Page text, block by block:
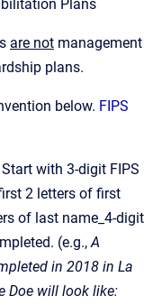
Plans
are not management
plans.
below. FIPS
Start with 3-digit FIPS
2 letters of first
of last name_4-digit
(e.g.,A
in 2018 in La
Doe will look like: